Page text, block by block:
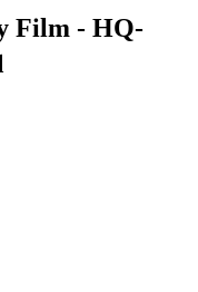
Film - HQ-